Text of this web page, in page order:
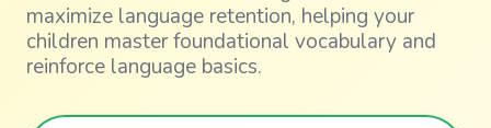
maximize language retention, helping your
children master foundational vocabulary and
reinforce language basics.